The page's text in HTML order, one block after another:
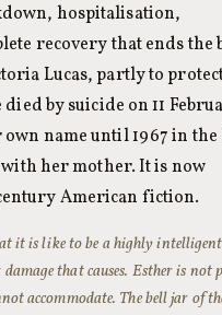
hospitalisation,
recovery that ends the
Lucas, partly to
by suicide on 11
name until 1967 in
her mother. It is now
American fiction.
it is like to be a highly
that causes. Esther is not
accommodate. The bell jar of